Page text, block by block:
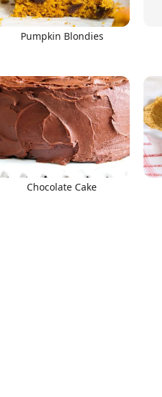
Pumpkin Blondies
Chocolate Cake